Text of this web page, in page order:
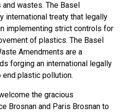
wastes. The Basel
international treaty that legally
implementing strict controls for
of plastics. The Basel
Amendments are a
forging an international legally
end plastic pollution.
the gracious
Brosnan and Paris Brosnan to